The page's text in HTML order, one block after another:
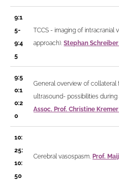
9:1
5-
9:4
5
TCCS - imaging of intracranial
approach).Stephan Schreiber
9:5
0:1
0:2
0
General overview of collateral
ultrasound- possibilities
Assoc. Prof. Christine Kremer
10:
25:
10:
50
Cerebral vasospasm. Prof.